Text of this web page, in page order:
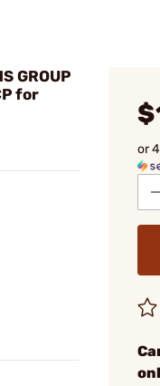
GROUP
for
or